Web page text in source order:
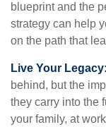
blueprint and the
strategy can help
on the path that
Live Your Legacy:
behind, but the
they carry into the
your family, at